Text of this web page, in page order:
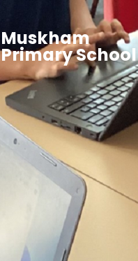
Muskham
Primary School